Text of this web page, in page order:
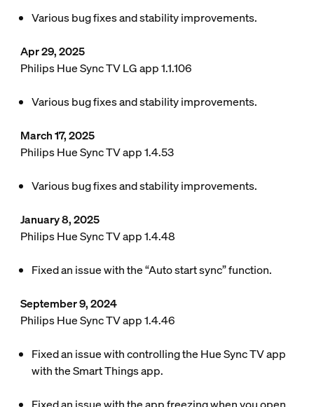
Various bug fixes and stability improvements.
Apr 29, 2025
Philips Hue Sync TV LG app 1.1.106
Various bug fixes and stability improvements.
March 17, 2025
Philips Hue Sync TV app 1.4.53
Various bug fixes and stability improvements.
January 8, 2025
Philips Hue Sync TV app 1.4.48
Fixed an issue with the “Auto start sync” function.
September 9, 2024
Philips Hue Sync TV app 1.4.46
Fixed an issue with controlling the Hue Sync TV app
with the Smart Things app.